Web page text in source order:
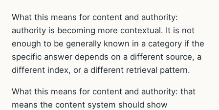
What this means for content and authority:
authority is becoming more contextual. It is not
enough to be generally known in a category if the
specific answer depends on a different source, a
different index, or a different retrieval pattern.
What this means for content and authority: that
means the content system should show